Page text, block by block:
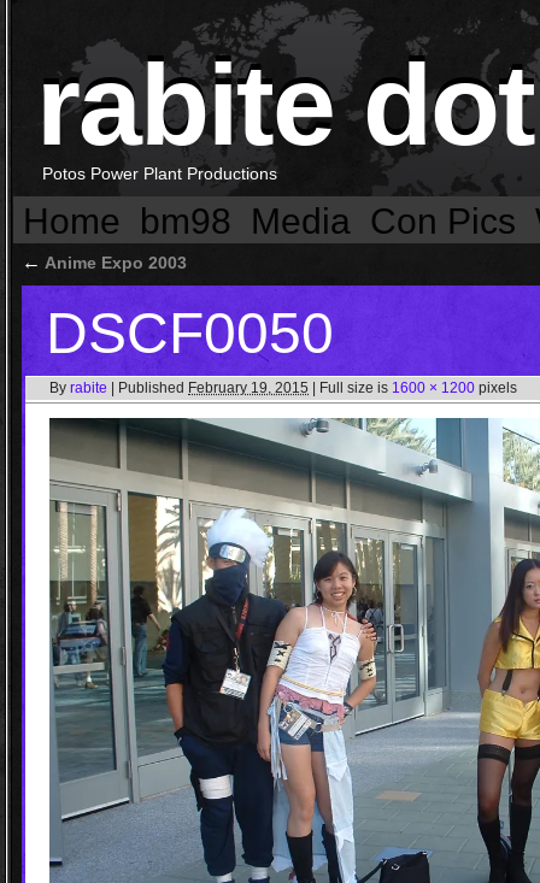
rabite
Potos Power Plant Productions
Home bm98 Media Con Pics
← Anime Expo 2003
DSCF0050
By rabite Published February 19, 2015 Full size is 1600 × 1200 pixels